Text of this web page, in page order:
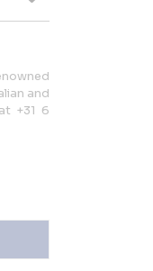
and
+31 6